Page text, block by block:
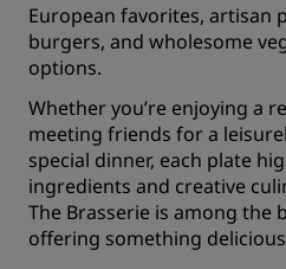
European favorites, artisan
burgers, and wholesome
options.
Whether you’re enjoying a
meeting friends for a
special dinner, each plate
ingredients and creative
The Brasserie is among the
offering something